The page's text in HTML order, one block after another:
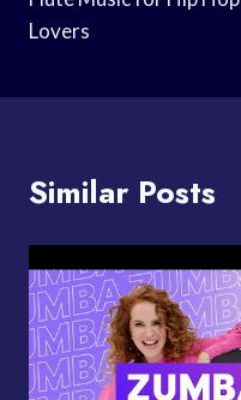
Lovers
Similar Posts